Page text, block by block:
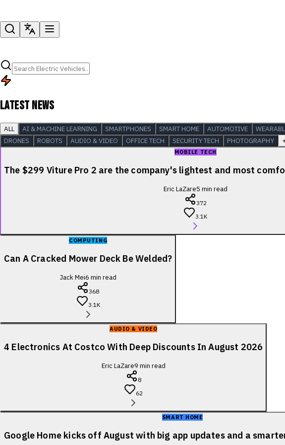
LATEST NEWS
ALL AI & MACHINE LEARNING SMARTPHONES SMART HOME AUTOMOTIVE
DRONES
ROBOTS AUDIO & VIDEO OFFICE TECH SECURITY TECH PHOTOGRAPHY
MOBILE TECH
The $299 Viture Pro 2 are the company's lightest and most
Eric LaZare5 min read
372
3.1K
COMPUTING
Can A Cracked Mower Deck Be Welded?
Jack Mei6 min read
368
3.1K
AUDIO & VIDEO
4 Electronics At Costco With Deep Discounts In August 2026
Eric LaZare9 min read
8
62
SMART HOME
Google Home kicks off August with big app updates and a